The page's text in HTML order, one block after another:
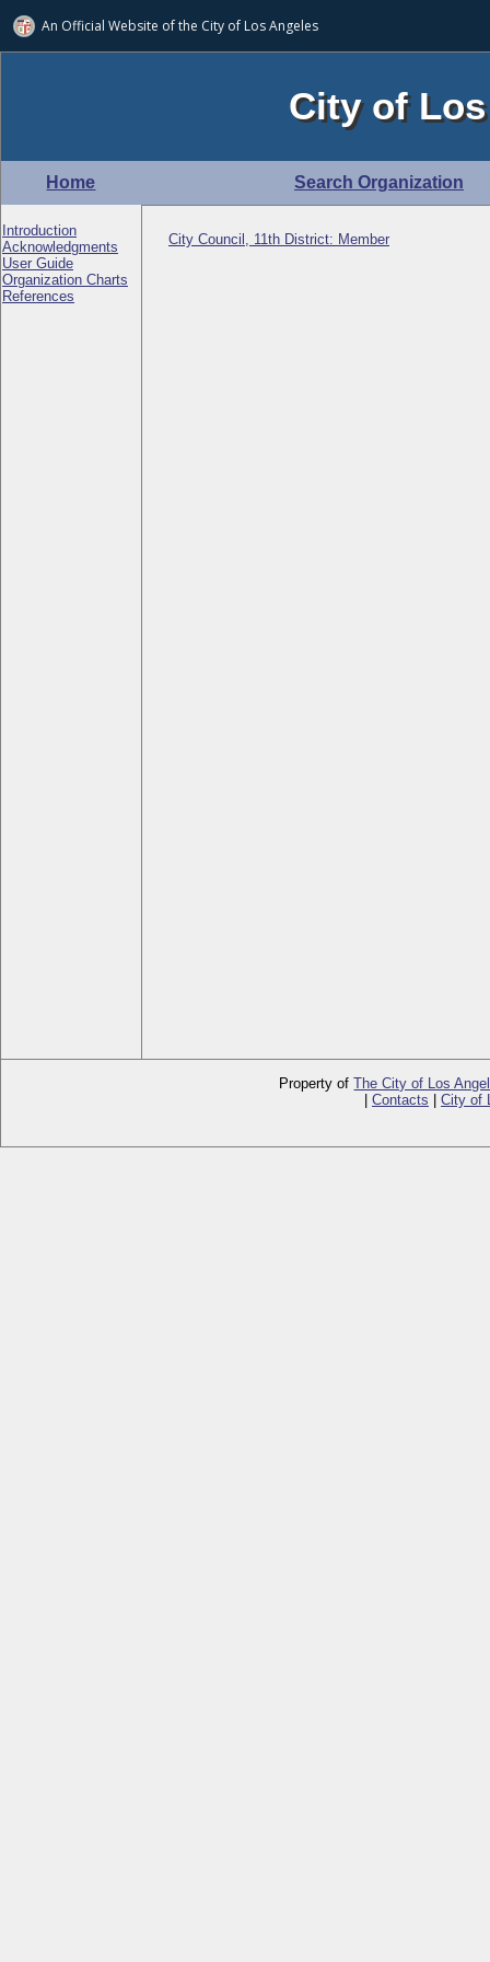
An Official Website ofthe City of Los Angeles
City of
Home Search Organization
Introduction
Acknowledgments
User Guide
Organization Charts
References
City Council, 11th District: Member
Property ofThe City of Los
Contacts City of